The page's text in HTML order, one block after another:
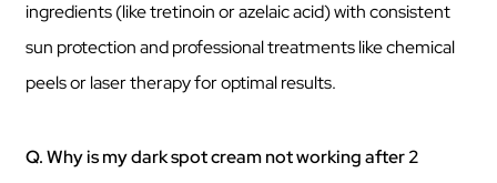
ingredients (like tretinoin or azelaic acid) with consistent
sun protection and professional treatments like chemical
peels or laser therapy for optimal results.
Q. Why is my dark spot cream not working after 2